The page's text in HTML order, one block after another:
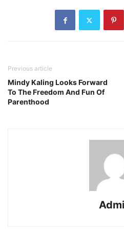
Previous article
Mindy Kaling Looks Forward
To The Freedom And Fun Of
Parenthood